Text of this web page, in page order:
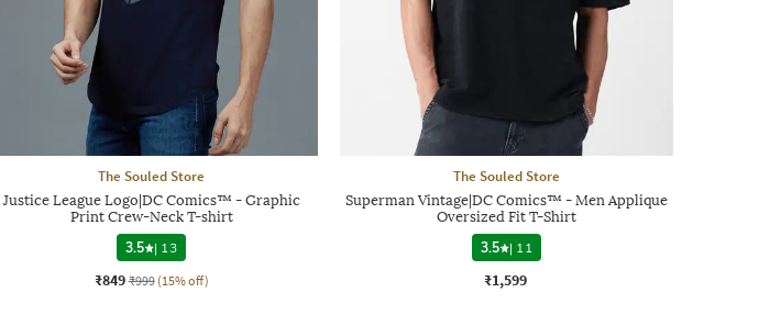
The Souled Store
Justice League Logo|DC Comics™ - Graphic
Print Crew-Neck T-shirt
3.5
| 13
₹849 ₹999 (15% off)
The Souled Store
Superman Vintage|DC Comics™ - Men Applique
Oversized Fit T-Shirt
3.5
| 11
₹1,599